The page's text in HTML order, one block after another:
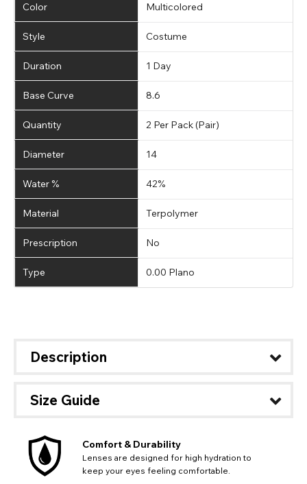
Color Multicolored
Style Costume
Duration 1 Day
Base Curve 8.6
Quantity 2 Per Pack (Pair)
Diameter 14
Water % 42%
Material Terpolymer
Prescription No
Type 0.00 Plano
Description
Size Guide
Comfort & Durability
Lenses are designed for high hydration to
keep your eyes feeling comfortable.
CHANGE LOCATION